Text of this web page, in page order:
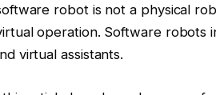
robot is not a physical
operation. Software robots
virtual assistants.